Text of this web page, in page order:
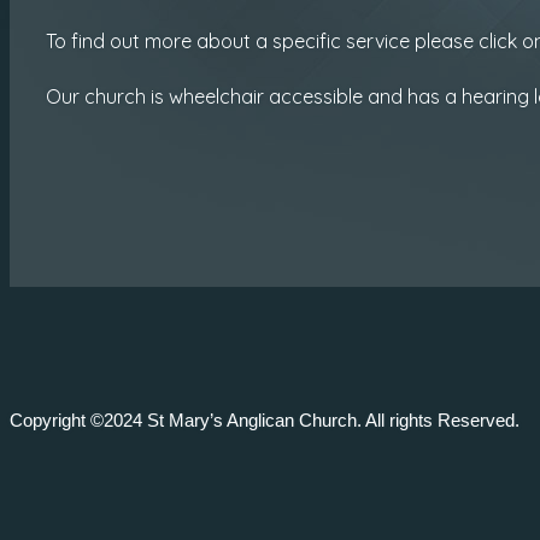
To find out more about a specific service please click
Our church is wheelchair accessible and has a
Copyright ©2024 St Mary’s Anglican Church. All rights Reserved.